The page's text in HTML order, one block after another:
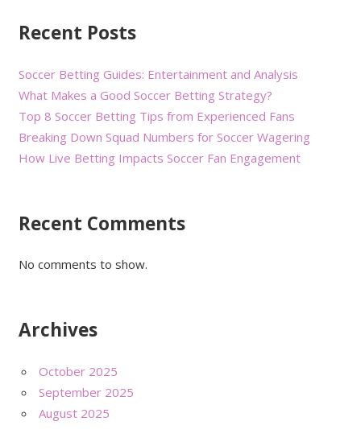
Recent Posts
Soccer Betting Guides: Entertainment and Analysis
What Makes a Good Soccer Betting Strategy?
Top 8 Soccer Betting Tips from Experienced Fans
Breaking Down Squad Numbers for Soccer Wagering
How Live Betting Impacts Soccer Fan Engagement
Recent Comments
No comments to show.
Archives
October 2025
September 2025
August 2025